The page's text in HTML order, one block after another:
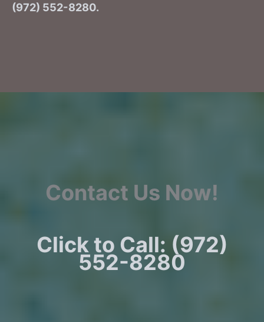
(972) 552-8280.
Contact Us Now!
Click to Call: (972)
552-8280